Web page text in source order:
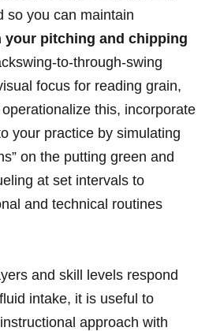
so you can maintain
your pitching and chipping
to-through-swing
focus for reading grain,
this, incorporate
your practice by simulating
on⁤ the​ putting ⁣green and
at set ⁢intervals to
and technical routines
and skill ‌levels respond
intake, it is useful to
approach ‌with